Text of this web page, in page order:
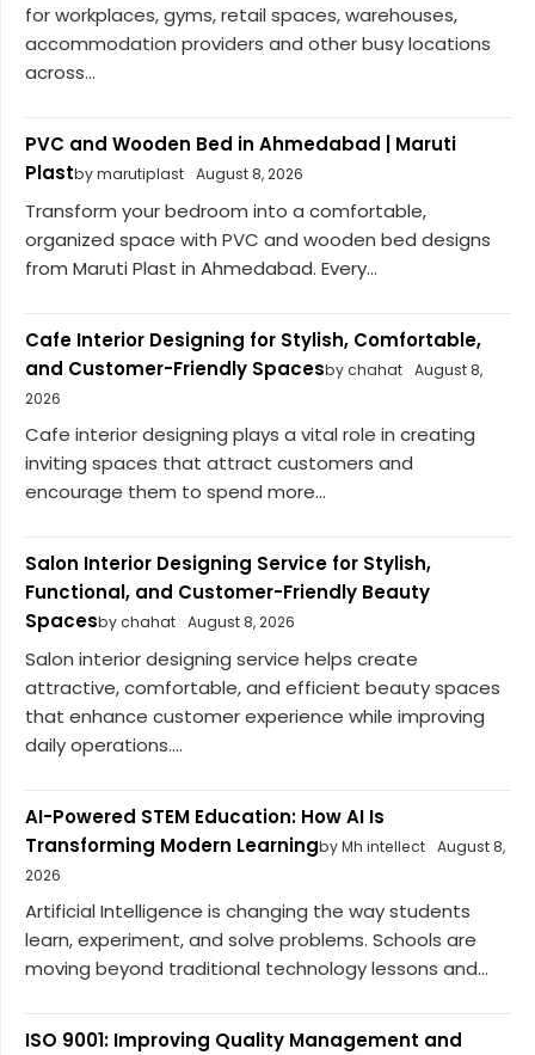
for workplaces, gyms, retail spaces, warehouses,
accommodation providers and other busy locations
across...
PVC and Wooden Bed in Ahmedabad | Maruti
Plastby marutiplast August 8, 2026
Transform your bedroom into a comfortable,
organized space with PVC and wooden bed designs
from Maruti Plast in Ahmedabad. Every...
Cafe Interior Designing for Stylish, Comfortable,
and Customer-Friendly Spacesby chahat August 8,
2026
Cafe interior designing plays a vital role in creating
inviting spaces that attract customers and
encourage them to spend more...
Salon Interior Designing Service for Stylish,
Functional, and Customer-Friendly Beauty
Spacesby chahat August 8, 2026
Salon interior designing service helps create
attractive, comfortable, and efficient beauty spaces
that enhance customer experience while improving
daily operations....
AI-Powered STEM Education: How AI Is
Transforming Modern Learningby Mh intellect August 8,
2026
Artificial Intelligence is changing the way students
learn, experiment, and solve problems. Schools are
moving beyond traditional technology lessons and...
ISO 9001: Improving Quality Management and